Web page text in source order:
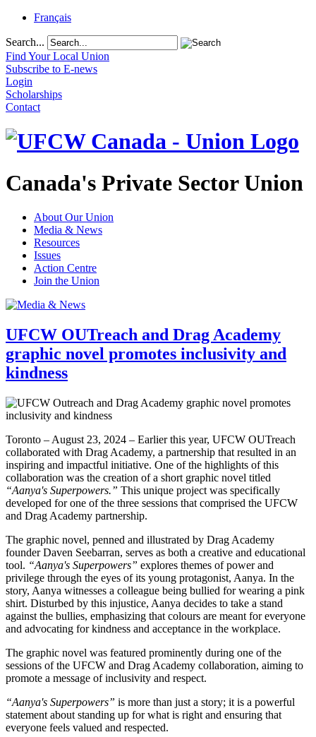
Français
Search...
Find Your Local Union
Subscribe to E-news
Login
Scholarships
Contact
Canada's Private Sector Union
About Our Union
Media & News
Resources
Issues
Action Centre
Join the Union
UFCW OUTreach and Drag Academy
graphic novel promotes inclusivity and
kindness
Toronto – August 23, 2024 – Earlier this year, UFCW OUTreach
collaborated with Drag Academy, a partnership that resulted in an
inspiring and impactful initiative. One of the highlights of this
collaboration was the creation of a short graphic novel titled
“Aanya's Superpowers.” This unique project was specifically
developed for one of the three sessions that comprised the UFCW
and Drag Academy partnership.
The graphic novel, penned and illustrated by Drag Academy
founder Daven Seebarran, serves as both a creative and educational
tool. “Aanya's Superpowers” explores themes of power and
privilege through the eyes of its young protagonist, Aanya. In the
story, Aanya witnesses a colleague being bullied for wearing a pink
shirt. Disturbed by this injustice, Aanya decides to take a stand
against the bullies, emphasizing that colours are meant for everyone
and advocating for kindness and acceptance in the workplace.
The graphic novel was featured prominently during one of the
sessions of the UFCW and Drag Academy collaboration, aiming to
promote a message of inclusivity and respect.
“Aanya's Superpowers” is more than just a story; it is a powerful
statement about standing up for what is right and ensuring that
everyone feels valued and respected.